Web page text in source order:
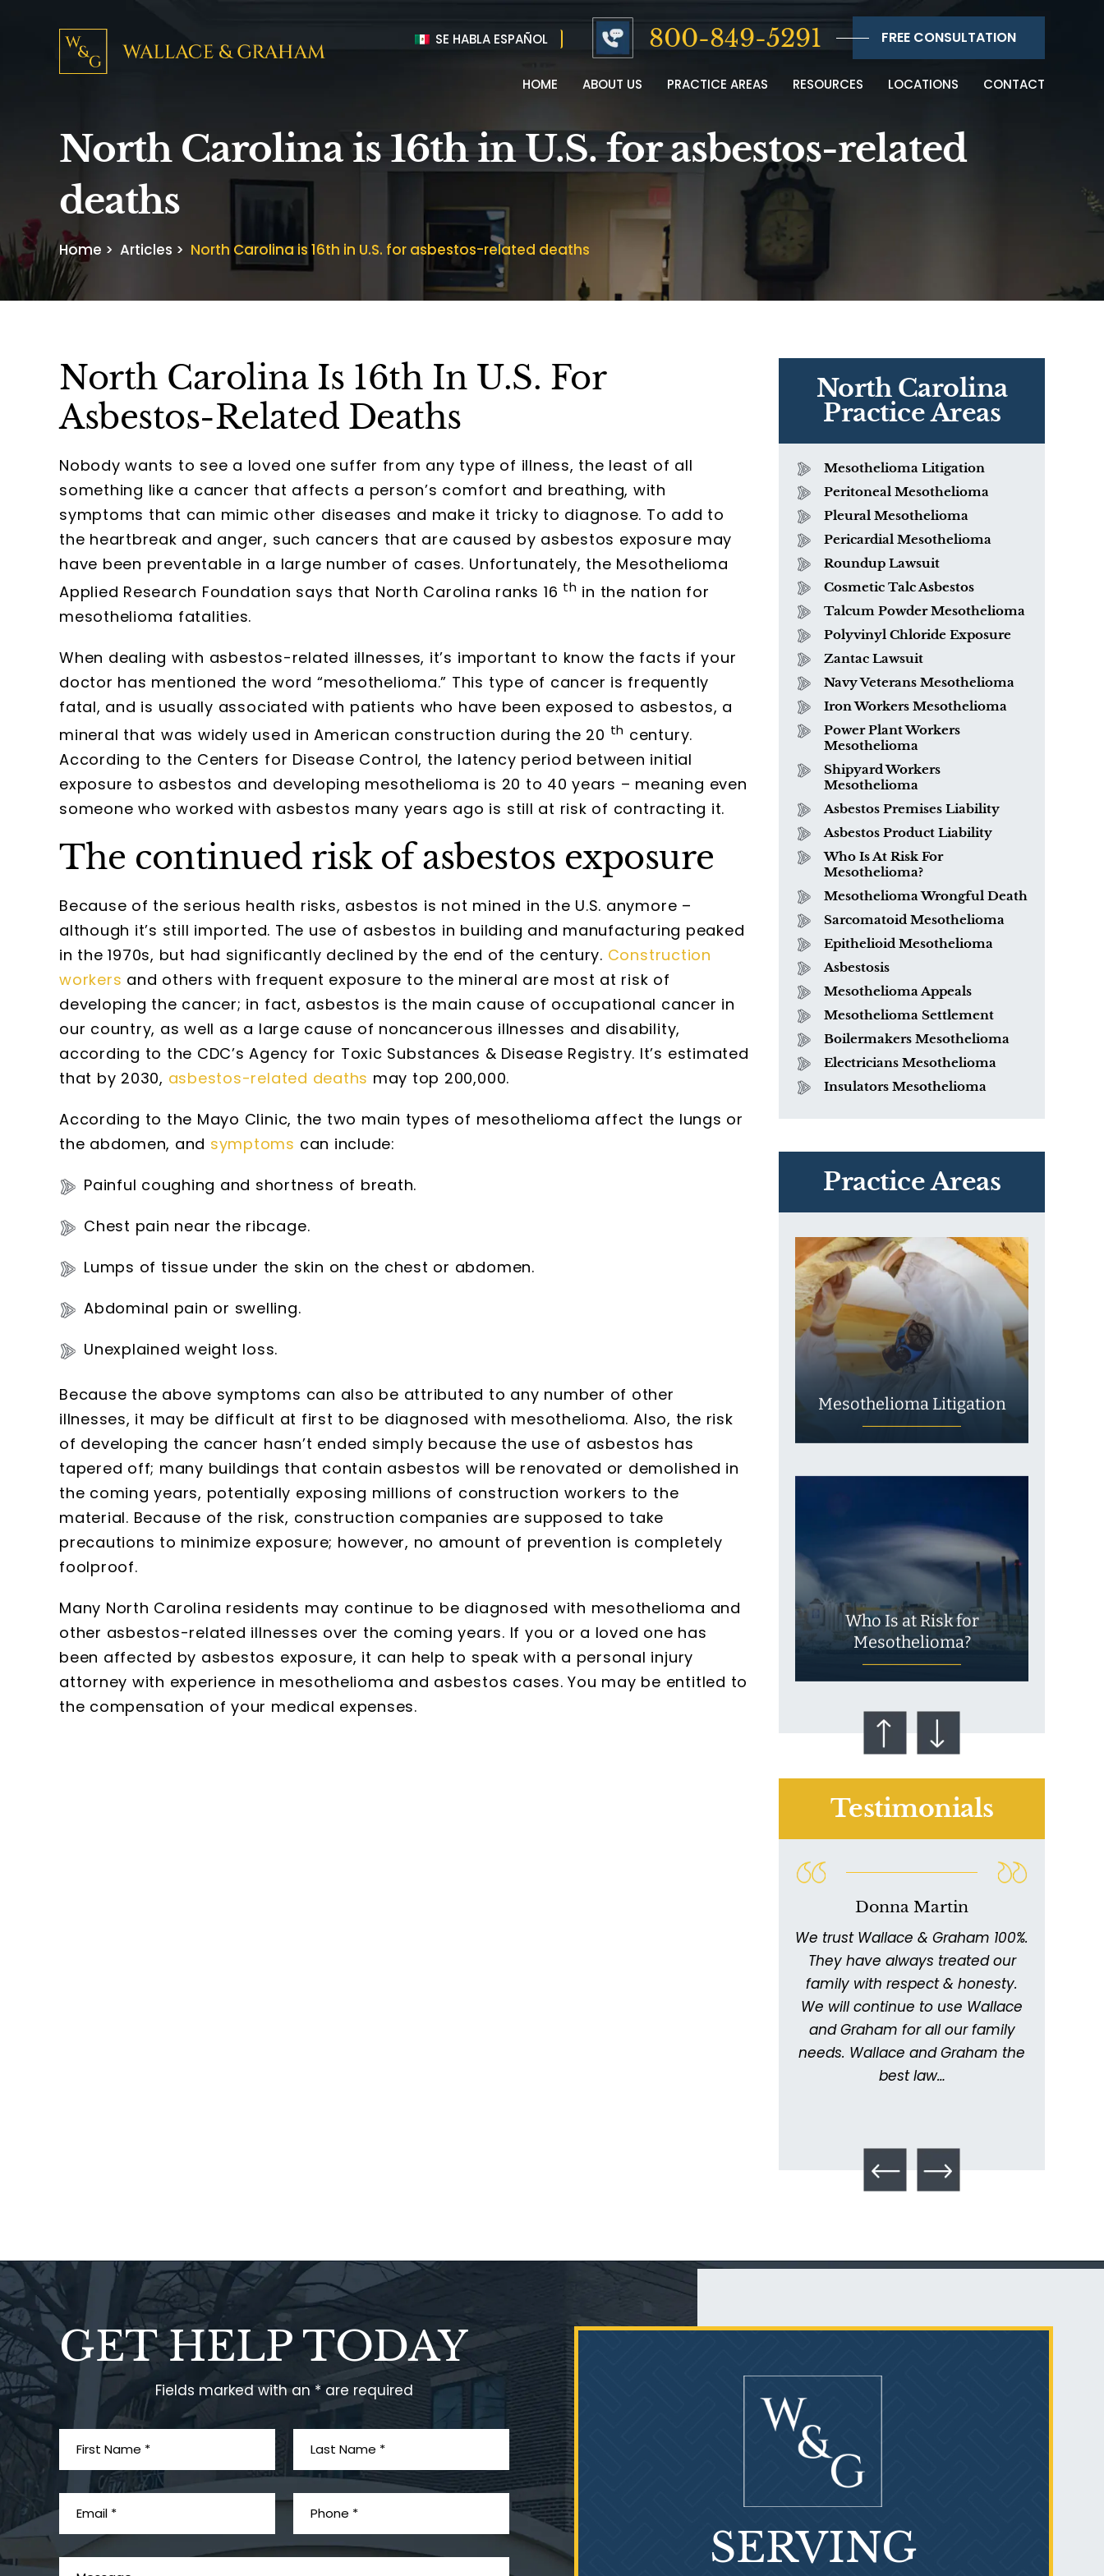
SE HABLA ESPAÑOL 800-849-5291 FREE CONSULTATION
HOME ABOUT US PRACTICE AREAS RESOURCES LOCATIONS CONTACT
North Carolina is 16th in U.S. for asbestos-related
deaths
Home > Articles > North Carolina is 16th in U.S. for asbestos-related deaths
North Carolina Is 16th In U.S. For
Asbestos-Related Deaths
Nobody wants to see a loved one suffer from any type of illness, the least of all
something like a cancer that affects a person’s comfort and breathing, with
symptoms that can mimic other diseases and make it tricky to diagnose. To add to
the heartbreak and anger, such cancers that are caused by asbestos exposure may
have been preventable in a large number of cases. Unfortunately, the Mesothelioma
Applied Research Foundation says that North Carolina ranks 16 th in the nation for
mesothelioma fatalities.
When dealing with asbestos-related illnesses, it’s important to know the facts if your
doctor has mentioned the word “mesothelioma.” This type of cancer is frequently
fatal, and is usually associated with patients who have been exposed to asbestos, a
mineral that was widely used in American construction during the 20 th century.
According to the Centers for Disease Control, the latency period between initial
exposure to asbestos and developing mesothelioma is 20 to 40 years – meaning even
someone who worked with asbestos many years ago is still at risk of contracting it.
The continued risk of asbestos exposure
Because of the serious health risks, asbestos is not mined in the U.S. anymore –
although it’s still imported. The use of asbestos in building and manufacturing peaked
in the 1970s, but had significantly declined by the end of the century. Construction
workers and others with frequent exposure to the mineral are most at risk of
developing the cancer; in fact, asbestos is the main cause of occupational cancer in
our country, as well as a large cause of noncancerous illnesses and disability,
according to the CDC’s Agency for Toxic Substances & Disease Registry. It’s estimated
that by 2030, asbestos-related deaths may top 200,000.
According to the Mayo Clinic, the two main types of mesothelioma affect the lungs or
the abdomen, and symptoms can include:
Painful coughing and shortness of breath.
Chest pain near the ribcage.
Lumps of tissue under the skin on the chest or abdomen.
Abdominal pain or swelling.
Unexplained weight loss.
Because the above symptoms can also be attributed to any number of other
illnesses, it may be difficult at first to be diagnosed with mesothelioma. Also, the risk
of developing the cancer hasn’t ended simply because the use of asbestos has
tapered off; many buildings that contain asbestos will be renovated or demolished in
the coming years, potentially exposing millions of construction workers to the
material. Because of the risk, construction companies are supposed to take
precautions to minimize exposure; however, no amount of prevention is completely
foolproof.
Many North Carolina residents may continue to be diagnosed with mesothelioma and
other asbestos-related illnesses over the coming years. If you or a loved one has
been affected by asbestos exposure, it can help to speak with a personal injury
attorney with experience in mesothelioma and asbestos cases. You may be entitled to
the compensation of your medical expenses.
North Carolina
Practice Areas
Mesothelioma Litigation
Peritoneal Mesothelioma
Pleural Mesothelioma
Pericardial Mesothelioma
Roundup Lawsuit
Cosmetic Talc Asbestos
Talcum Powder Mesothelioma
Polyvinyl Chloride Exposure
Zantac Lawsuit
Navy Veterans Mesothelioma
Iron Workers Mesothelioma
Power Plant Workers
Mesothelioma
Shipyard Workers
Mesothelioma
Asbestos Premises Liability
Asbestos Product Liability
Who Is At Risk For
Mesothelioma?
Mesothelioma Wrongful Death
Sarcomatoid Mesothelioma
Epithelioid Mesothelioma
Asbestosis
Mesothelioma Appeals
Mesothelioma Settlement
Boilermakers Mesothelioma
Electricians Mesothelioma
Insulators Mesothelioma
Practice Areas
What is Mesothelioma?
Exposure
Mesothelioma Litigation
Who Is at Risk for
Mesothelioma?
PVC Polyvinyl Chloride
Testimonials
Donna Martin
We trust Wallace & Graham 100%.
They have always treated our
family with respect & honesty.
We will continue to use Wallace
and Graham for all our family
needs. Wallace and Graham the
best law…
GET HELP TODAY
Fields marked with an * are required
SERVING